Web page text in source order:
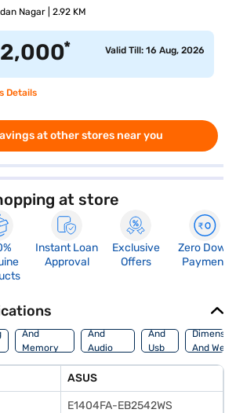
Nagar | 2.92 KM
2,000* Valid Till: 16 Aug, 2026
Details
at other stores near you
at store
Instant Loan
Approval
Exclusive
Offers
Zero Down
Payment
Processor
And
Memory
Features
And
Audio
Features
And
Usb
Port
And
ASUS
E1404FA-EB2542WS